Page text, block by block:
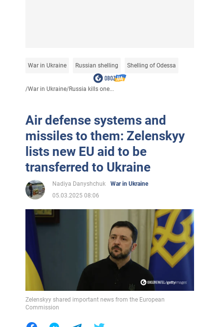
War in Ukraine Russian shelling Shelling of Odessa
/War in Ukraine/Russia kills one...
Air defense systems and
missiles to them: Zelenskyy
lists new EU aid to be
transferred to Ukraine
Nadiya Danyshchuk
War in Ukraine
05.03.2025 08:06
Zelenskyy shared important news from the European
Commission